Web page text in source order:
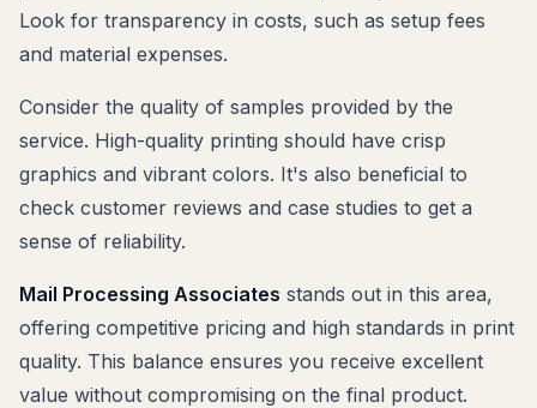
Look for transparency in costs, such as setup fees
and material expenses.
Consider the quality of samples provided by the
service. High-quality printing should have crisp
graphics and vibrant colors. It's also beneficial to
check customer reviews and case studies to get a
sense of reliability.
Mail Processing Associates stands out in this area,
offering competitive pricing and high standards in print
quality. This balance ensures you receive excellent
value without compromising on the final product.